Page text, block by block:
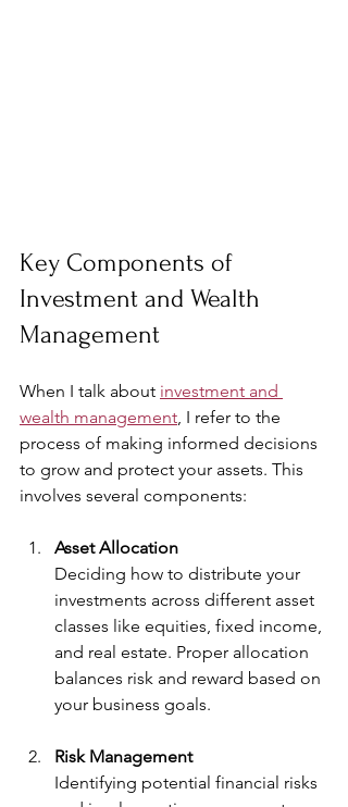
Key Components of
Investment and Wealth
Management
When I talk about investment and
wealth management, I refer to the
process of making informed decisions
to grow and protect your assets. This
involves several components:
Asset Allocation
Deciding how to distribute your
investments across different asset
classes like equities, fixed income,
and real estate. Proper allocation
balances risk and reward based on
your business goals.
Risk Management
Identifying potential financial risks